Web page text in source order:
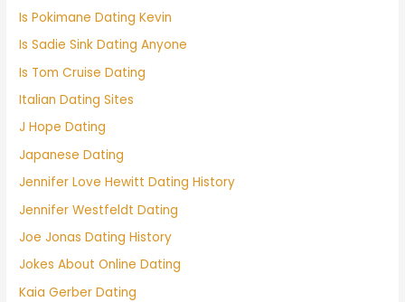
Is Pokimane Dating Kevin
Is Sadie Sink Dating Anyone
Is Tom Cruise Dating
Italian Dating Sites
J Hope Dating
Japanese Dating
Jennifer Love Hewitt Dating History
Jennifer Westfeldt Dating
Joe Jonas Dating History
Jokes About Online Dating
Kaia Gerber Dating